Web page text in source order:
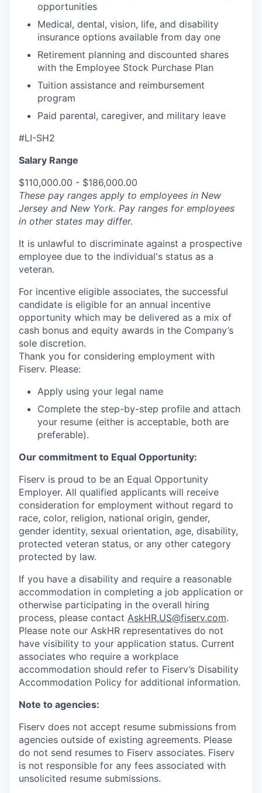
opportunities
Medical, dental, vision, life, and disability
insurance options available from day one
Retirement planning and discounted shares
with the Employee Stock Purchase Plan
Tuition assistance and reimbursement
program
Paid parental, caregiver, and military leave
#LI-SH2
Salary Range
$110,000.00 - $186,000.00
These pay ranges apply to employees in New
Jersey and New York. Pay ranges for employees
in other states may differ.
It is unlawful to discriminate against a prospective
employee due to the individual's status as a
veteran.
For incentive eligible associates, the successful
candidate is eligible for an annual incentive
opportunity which may be delivered as a mix of
cash bonus and equity awards in the Company’s
sole discretion.
Thank you for considering employment with
Fiserv. Please:
Apply using your legal name
Complete the step-by-step profile and attach
your resume (either is acceptable, both are
preferable).
Our commitment to Equal Opportunity:
Fiserv is proud to be an Equal Opportunity
Employer. All qualified applicants will receive
consideration for employment without regard to
race, color, religion, national origin, gender,
gender identity, sexual orientation, age, disability,
protected veteran status, or any other category
protected by law.
If you have a disability and require a reasonable
accommodation in completing a job application or
otherwise participating in the overall hiring
process, please contact AskHR.US@fiserv.com.
Please note our AskHR representatives do not
have visibility to your application status. Current
associates who require a workplace
accommodation should refer to Fiserv’s Disability
Accommodation Policy for additional information.
Note to agencies:
Fiserv does not accept resume submissions from
agencies outside of existing agreements. Please
do not send resumes to Fiserv associates. Fiserv
is not responsible for any fees associated with
unsolicited resume submissions.